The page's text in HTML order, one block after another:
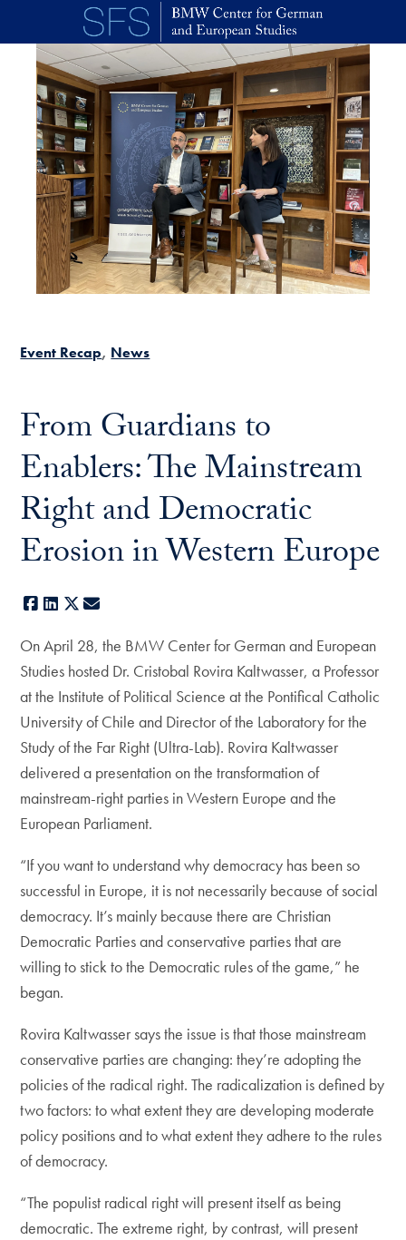
Skip to main content
Event Recap News
From Guardians to
Enablers: The Mainstream
Right and Democratic
Erosion in Western Europe
Facebook
LinkedIn
X
On April 28, the BMW Center for German and European
Studies hosted Dr. Cristobal Rovira Kaltwasser, a Professor
at the Institute of Political Science at the Pontifical Catholic
University of Chile and Director of the Laboratory for the
Study of the Far Right (Ultra-Lab). Rovira Kaltwasser
delivered a presentation on the transformation of
mainstream-right parties in Western Europe and the
European Parliament.
“If you want to understand why democracy has been so
successful in Europe, it is not necessarily because of social
democracy. It’s mainly because there are Christian
Democratic Parties and conservative parties that are
willing to stick to the Democratic rules of the game,” he
began.
Rovira Kaltwasser says the issue is that those mainstream
conservative parties are changing: they’re adopting the
policies of the radical right. The radicalization is defined by
two factors: to what extent they are developing moderate
policy positions and to what extent they adhere to the rules
of democracy.
“The populist radical right will present itself as being
democratic. The extreme right, by contrast, will present